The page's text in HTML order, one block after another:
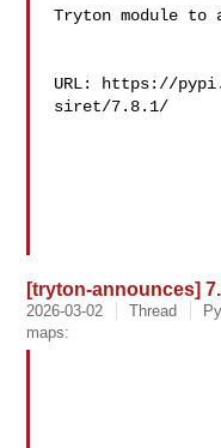
Tryton module to
URL: https://
siret/7.8.1/
[tryton-announces]
2026-03-02 Thread
maps: